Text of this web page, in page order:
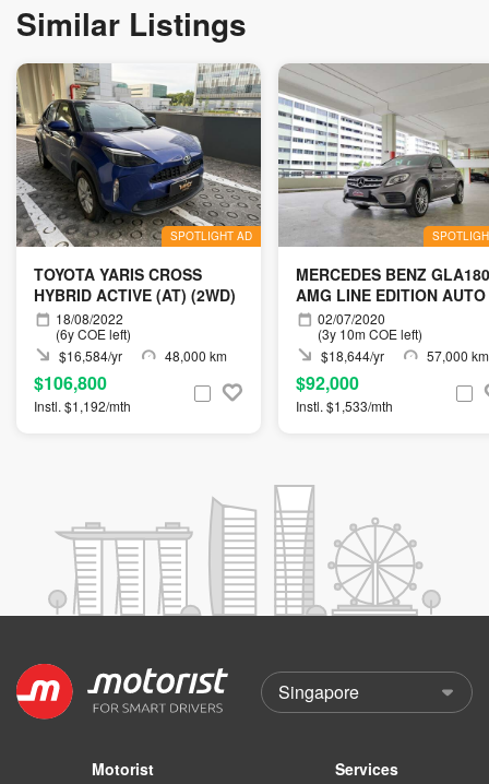
Similar Listings
SPOTLIGHT AD
TOYOTA YARIS CROSS
HYBRID ACTIVE (AT) (2WD)
18/08/2022
(6y COE left)
$16,584/yr
48,000 km
$106,800
Instl. $1,192/mth
MERCEDES BENZ GLA180
AMG LINE EDITION AUTO
02/07/2020
(3y 10m COE left)
$18,644/yr
57,000 km
$92,000
Instl. $1,533/mth
Motorist
Services